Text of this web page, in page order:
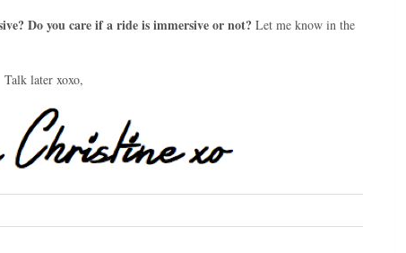
Do you care if a ride is immersive or not? Let me know in the
Talk later xoxo,